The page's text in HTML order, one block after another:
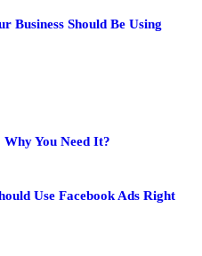
Business Should Be Using
Why You Need It?
Use Facebook Ads Right